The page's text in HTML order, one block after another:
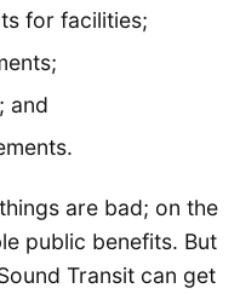
for facilities;
and
are bad; on the
public benefits. But
Transit can get